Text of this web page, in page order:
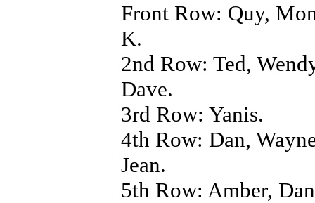
Front Row: Quy,
K.
2nd Row: Ted,
Dave.
3rd Row: Yanis.
4th Row: Dan,
Jean.
5th Row: Amber,